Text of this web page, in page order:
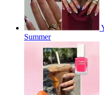
Summer